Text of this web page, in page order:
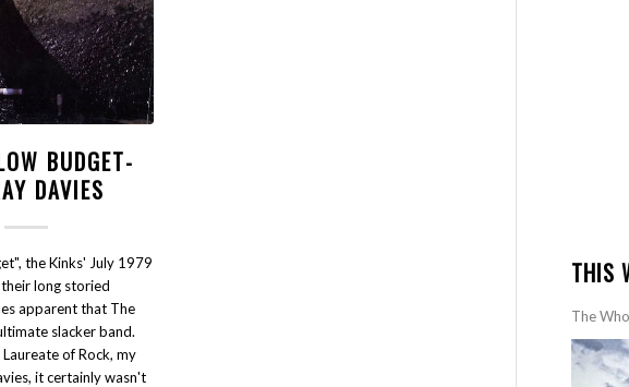
BUDGET-
DAVIES
the Kinks' July 1979
long storied
apparent that The
slacker band.
of Rock, my
it certainly wasn't
THIS
The